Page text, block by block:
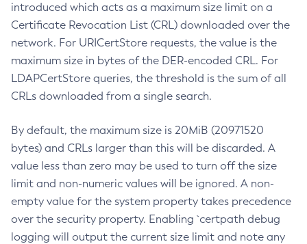
introduced which acts as a maximum size limit on a
Certificate Revocation List (CRL) downloaded over the
network. For URICertStore requests, the value is the
maximum size in bytes of the DER-encoded CRL. For
LDAPCertStore queries, the threshold is the sum of all
CRLs downloaded from a single search.
By default, the maximum size is 20MiB (20971520
bytes) and CRLs larger than this will be discarded. A
value less than zero may be used to turn off the size
limit and non-numeric values will be ignored. A non-
empty value for the system property takes precedence
over the security property. Enabling `certpath debug
logging will output the current size limit and note any